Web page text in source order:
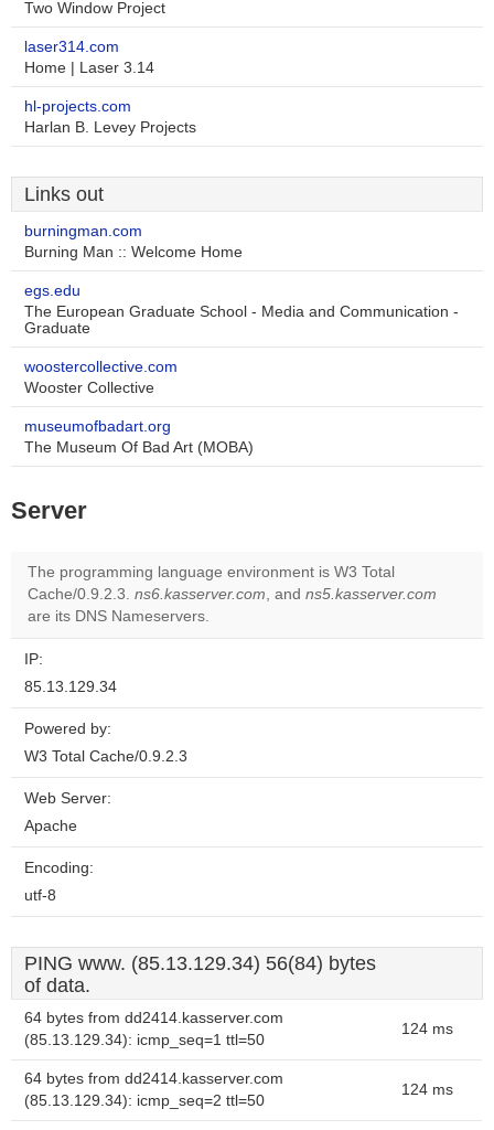
Two Window Project
laser314.com
Home | Laser 3.14
hl-projects.com
Harlan B. Levey Projects
Links out
burningman.com
Burning Man :: Welcome Home
egs.edu
The European Graduate School - Media and Communication -
Graduate
woostercollective.com
Wooster Collective
museumofbadart.org
The Museum Of Bad Art (MOBA)
Server
The programming language environment is W3 Total
Cache/0.9.2.3. ns6.kasserver.com, and ns5.kasserver.com
are its DNS Nameservers.
IP:
85.13.129.34
Powered by:
W3 Total Cache/0.9.2.3
Web Server:
Apache
Encoding:
utf-8
PING www. (85.13.129.34) 56(84) bytes
of data.
64 bytes from dd2414.kasserver.com
(85.13.129.34): icmp_seq=1 ttl=50
124 ms
64 bytes from dd2414.kasserver.com
(85.13.129.34): icmp_seq=2 ttl=50
124 ms